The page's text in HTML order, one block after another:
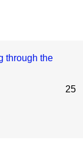
through the
25